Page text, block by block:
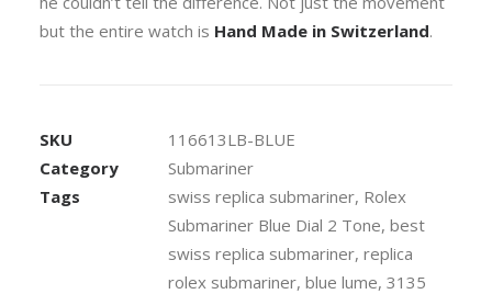
but the entire watch is Hand Made in Switzerland.
SKU
116613LB-BLUE
Category
Submariner
Tags
swiss replica submariner, Rolex
Submariner Blue Dial 2 Tone, best
swiss replica submariner, replica
rolex submariner, blue lume, 3135